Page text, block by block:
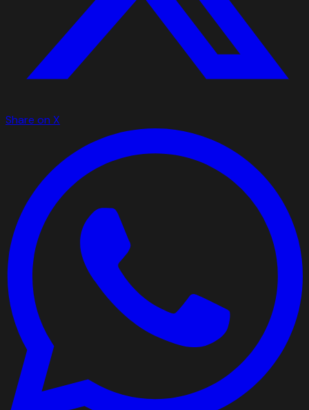
Share on X